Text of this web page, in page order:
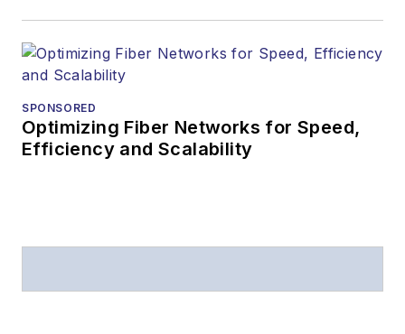
SPONSORED
Optimizing Fiber Networks for Speed,
Efficiency and Scalability